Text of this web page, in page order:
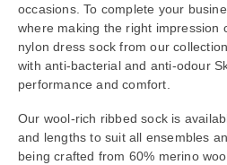
occasions. To complete your
where making the right impression
nylon dress sock from our
with anti-bacterial and anti-odour
performance and comfort.
Our wool-rich ribbed sock is
and lengths to suit all ensembles
being crafted from 60% merino